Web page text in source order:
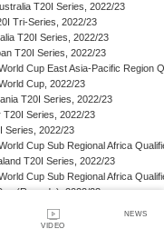
VIDEO
NEWS
T20I Series, 2022/23
Tri-Series, 2022/23
T20I Series, 2022/23
T20I Series, 2022/23
Cup East Asia-Pacific Region
Cup, 2022/23
T20I Series, 2022/23
T20I Series, 2022/23
Series, 2022/23
Cup Sub Regional Africa
T20I Series, 2022/23
Cup Sub Regional Africa
(Rwanda), 2022/23
Series (Malaysia), 2022/23
T20I Series, 2022/23